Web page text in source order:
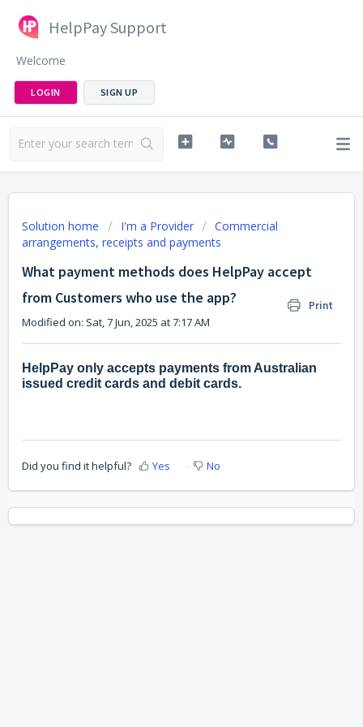
HelpPay Support
Welcome
LOGIN SIGN UP
Solution home I'm a Provider
Commercial
arrangements, receipts and payments
What payment methods does HelpPay accept
from Customers who use the app?
Print
Modified on: Sat, 7 Jun, 2025 at 7:17 AM
HelpPay only accepts payments from Australian
issued credit cards and debit cards.
Did you find it helpful? Yes No